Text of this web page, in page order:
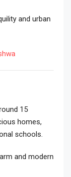
and urban
15
homes,
schools.
and modern